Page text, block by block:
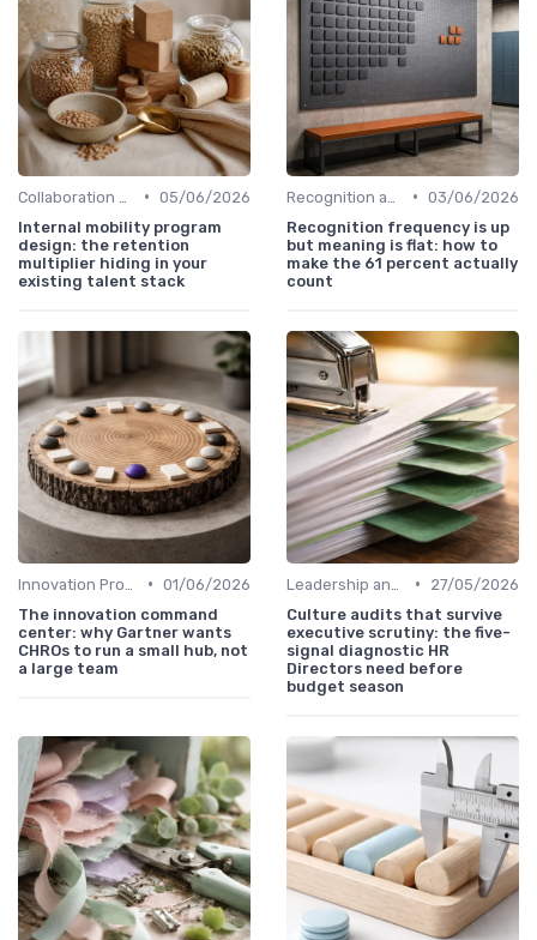
• 05/06/2026
Internal mobility program
design: the retention
multiplier hiding in your
existing talent stack
• 03/06/2026
Recognition frequency is up
but meaning is flat: how to
make the 61 percent actually
count
• 01/06/2026
The innovation command
center: why Gartner wants
CHROs to run a small hub, not
a large team
•
27/05/2026
Culture audits that survive
executive scrutiny: the five-
signal diagnostic HR
Directors need before
budget season